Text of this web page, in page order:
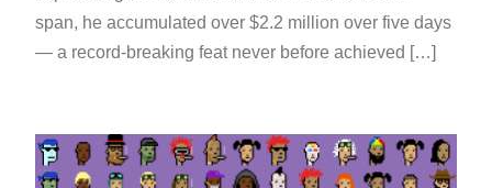
span, he accumulated over $2.2 million over five days
— a record-breaking feat never before achieved […]